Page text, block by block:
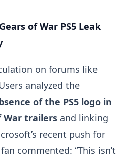
of War PS5 Leak
on forums like
analyzed the
of the PS5 logo in
War trailers and linking
recent push for
commented: “This isn’t